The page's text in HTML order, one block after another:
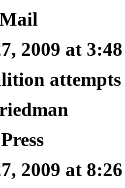
2009 at
2009 at